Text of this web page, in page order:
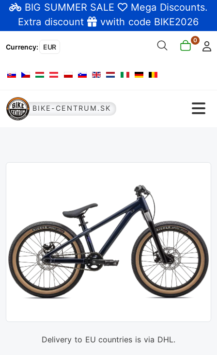
BIG SUMMER SALE Mega Discounts.
Extra discount
vwith code BIKE2026
Currency: EUR
0
Select your language
BIKE-CENTRUM.SK
Delivery to EU countries is via DHL.